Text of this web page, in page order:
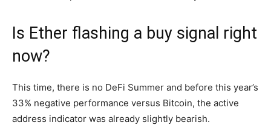
Is Ether flashing a buy signal right
now?
This time, there is no DeFi Summer and before this year’s
33% negative performance versus Bitcoin, the active
address indicator was already slightly bearish.